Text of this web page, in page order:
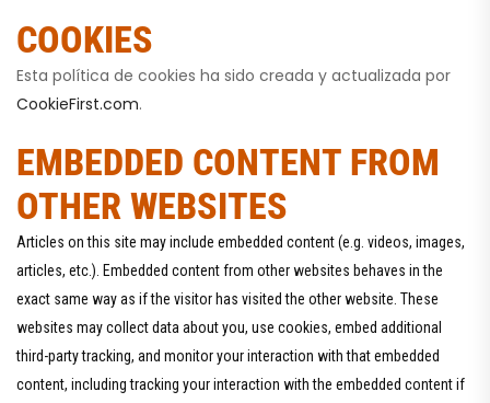
COOKIES
Esta política de cookies ha sido creada y actualizada por
CookieFirst.com.
EMBEDDED CONTENT FROM
OTHER WEBSITES
Articles on this site may include embedded content (e.g. videos, images,
articles, etc.). Embedded content from other websites behaves in the
exact same way as if the visitor has visited the other website. These
websites may collect data about you, use cookies, embed additional
third-party tracking, and monitor your interaction with that embedded
content, including tracking your interaction with the embedded content if